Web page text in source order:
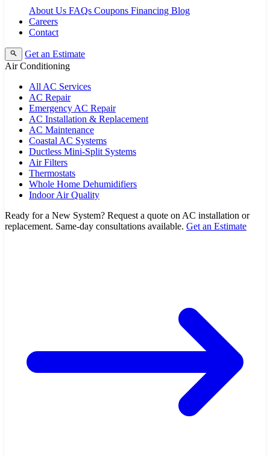
About Us FAQs Coupons Financing Blog
Careers
Contact
Get an Estimate
Air Conditioning
All AC Services
AC Repair
Emergency AC Repair
AC Installation & Replacement
AC Maintenance
Coastal AC Systems
Ductless Mini-Split Systems
Air Filters
Thermostats
Whole Home Dehumidifiers
Indoor Air Quality
Ready for a New System? Request a quote on AC installation or
replacement. Same-day consultations available. Get an Estimate